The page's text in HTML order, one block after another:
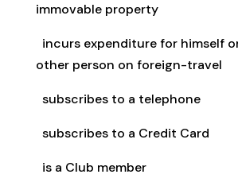
immovable property
incurs expenditure for himself
other person on foreign-travel
subscribes to a telephone
subscribes to a Credit Card
is a Club member